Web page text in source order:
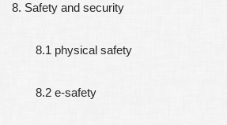
8. Safety and security
8.1 physical safety
8.2 e-safety